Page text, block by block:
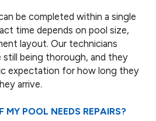
be completed within a single
time depends on pool size,
layout. Our technicians
being thorough, and they
expectation for how long they
arrive.
MY POOL NEEDS REPAIRS?